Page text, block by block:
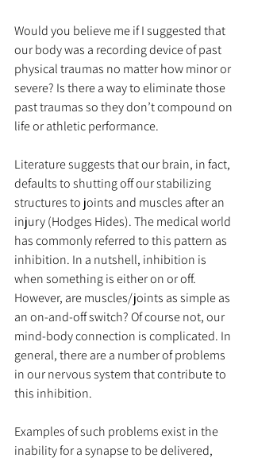
Would you believe me if I suggested that
our body was a recording device of past
physical traumas no matter how minor or
severe? Is there a way to eliminate those
past traumas so they don’t compound on
life or athletic performance.
Literature suggests that our brain, in fact,
defaults to shutting off our stabilizing
structures to joints and muscles after an
injury (Hodges Hides). The medical world
has commonly referred to this pattern as
inhibition. In a nutshell, inhibition is
when something is either on or off.
However, are muscles/joints as simple as
an on-and-off switch? Of course not, our
mind-body connection is complicated. In
general, there are a number of problems
in our nervous system that contribute to
this inhibition.
Examples of such problems exist in the
inability for a synapse to be delivered,